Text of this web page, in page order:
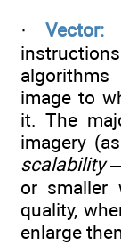
·Vector:
image to
it. The
imagery
scalability
or smaller
quality,
enlarge